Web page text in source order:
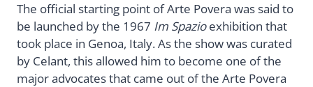
The official starting point of Arte Povera was said to
be launched by the 1967 Im Spazioexhibition that
took place in Genoa, Italy. As the show was curated
by Celant, this allowed him to become one of the
major advocates that came out of the Arte Povera